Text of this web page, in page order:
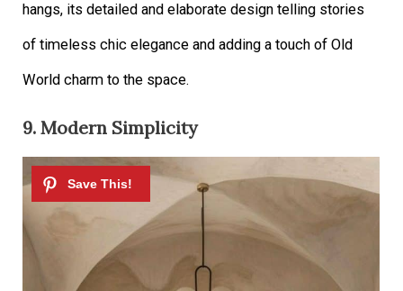
hangs, its detailed and elaborate design telling stories
of timeless chic elegance and adding a touch of Old
World charm to the space.
9. Modern Simplicity